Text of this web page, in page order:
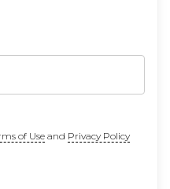
of Useand Privacy Policy